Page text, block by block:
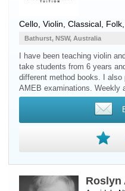
Cello Violin , Classical,
Bathurst, NSW, Australia
I have been teaching violin
take students from 6 years
different method books. I
AMEB examinations. Weekly
Roslyn